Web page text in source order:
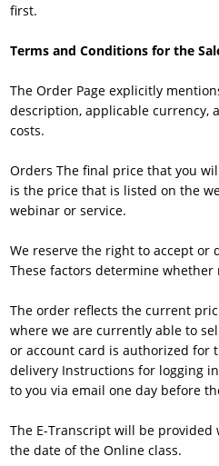
first.
Terms and Conditions for the
The Order Page explicitly
description, applicable currency,
costs.
Orders The final price that you
is the price that is listed on the
webinar or service.
We reserve the right to accept or
These factors determine whether
The order reflects the current
where we are currently able to
or account card is authorized for
delivery Instructions for logging
to you via email one day before
The E-Transcript will be
the date of the Online class.